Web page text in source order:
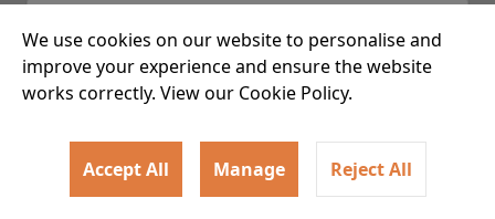
© 2026 93-95 Mile End Road, Whitechapel, London E1 4UJ
We use cookies on our website to personalise and
improve your experience and ensure the website
works correctly. View our Cookie Policy.
Accept All Manage Reject All